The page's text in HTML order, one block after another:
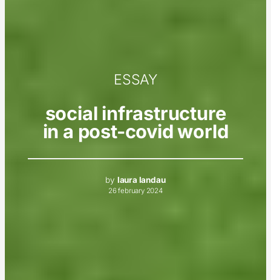
ESSAY
social infrastructure
in a post-covid world
by laura landau
26 february 2024